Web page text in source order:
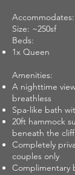
Size: ~250sf
Beds:
1x Queen
Amenities:
A nighttime
breathless
Spa-like bath
20ft hammock
beneath the
Completely
couples only
Complimentary